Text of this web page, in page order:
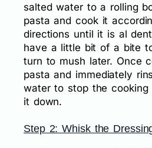
salted water to a rolling
pasta and cook it
directions until it is al
have a little bit of a bite
turn to mush later. Once
pasta and immediately
water to stop the cooking
it down.
Step 2: Whisk the